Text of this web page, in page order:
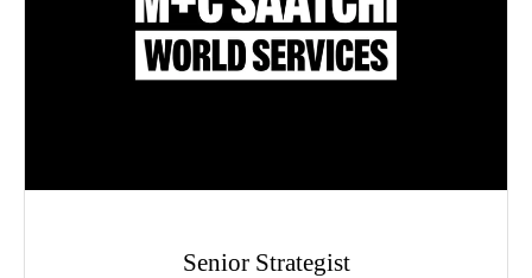
Senior Strategist